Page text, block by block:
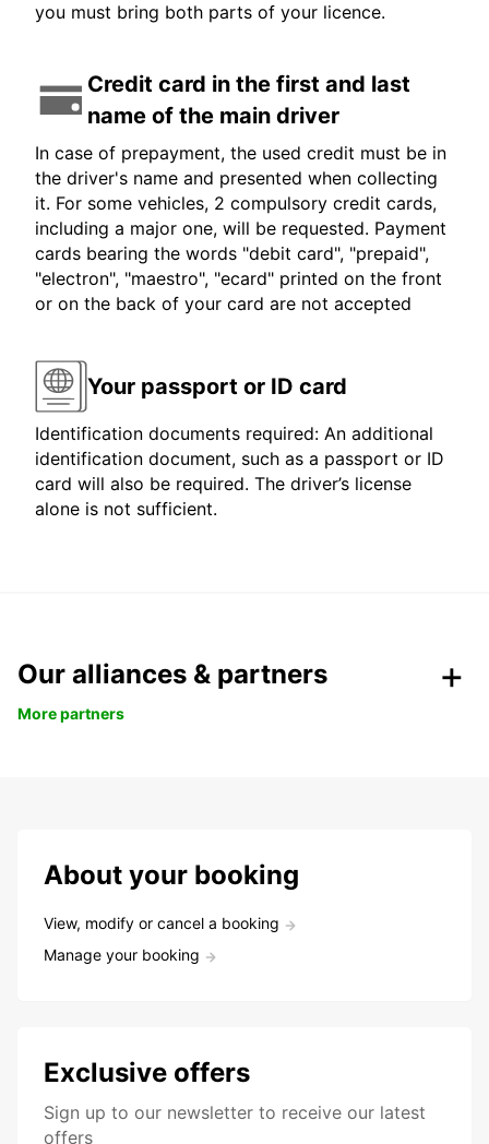
you must bring both parts of your licence.
Credit card in the first and last
name of the main driver
In case of prepayment, the used credit must be in
the driver's name and presented when collecting
it. For some vehicles, 2 compulsory credit cards,
including a major one, will be requested. Payment
cards bearing the words "debit card", "prepaid",
"electron", "maestro", "ecard" printed on the front
or on the back of your card are not accepted
Your passport or ID card
Identification documents required: An additional
identification document, such as a passport or ID
card will also be required. The driver’s license
alone is not sufficient.
Our alliances & partners
More partners
About your booking
View, modify or cancel a booking
Manage your booking
Exclusive offers
Sign up to our newsletter to receive our latest
offers